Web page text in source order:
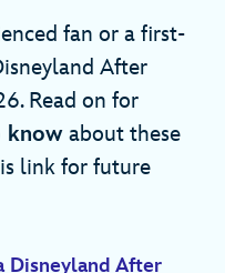
fan or a first-
After
Read on for
know about these
link for future
Disneyland After